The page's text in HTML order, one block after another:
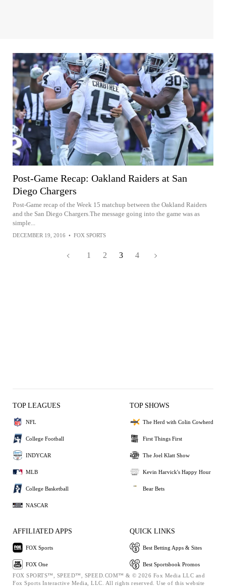
Post-Game Recap: Oakland Raiders at San
Diego Chargers
Post-Game recap of the Week 15 matchup between the Oakland Raiders
and the San Diego Chargers.The message going into the game was as
simple...
DECEMBER 19, 2016 • FOX SPORTS
1 2 3 4
TOP LEAGUES
NFL
College Football
INDYCAR
MLB
College Basketball
NASCAR
TOP SHOWS
The Herd with Colin Cowherd
First Things First
The Joel Klatt Show
Kevin Harvick's Happy Hour
Bear Bets
AFFILIATED APPS
FOX Sports
FOX One
QUICK LINKS
Best Betting Apps & Sites
Best Sportsbook Promos
FOX SPORTS™, SPEED™, SPEED.COM™ & © 2026 Fox Media LLC and
Fox Sports Interactive Media, LLC. All rights reserved. Use of this website